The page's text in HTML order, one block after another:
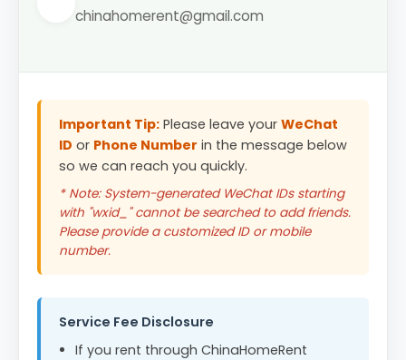
chinahomerent@gmail.com
Important Tip: Please leave your WeChat
ID or Phone Number in the message below
so we can reach you quickly.
* Note: System-generated WeChat IDs starting
with "wxid_" cannot be searched to add friends.
Please provide a customized ID or mobile
number.
Service Fee Disclosure
If you rent through ChinaHomeRent